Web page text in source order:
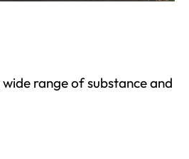
range of substance and